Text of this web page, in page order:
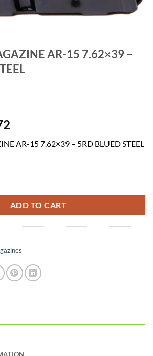
AR-15 7.62×39 –
is:
AR-15 7.62×39 – 5RD BLUED STEEL
ADD TO CART